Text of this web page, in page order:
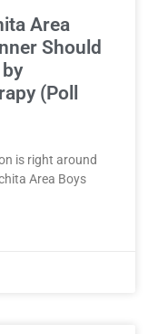
Area
Should
(Poll
is right around
Area Boys